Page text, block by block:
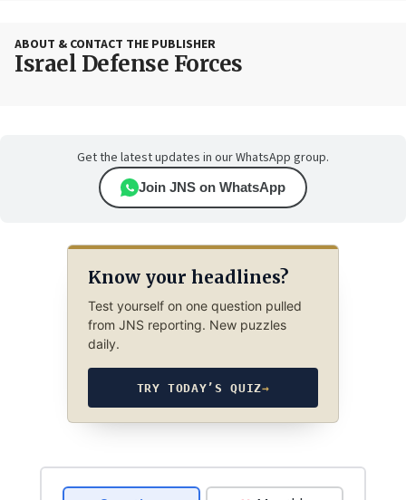
ABOUT & CONTACT THE PUBLISHER
Israel Defense Forces
Get the latest updates in our WhatsApp group.
Join JNS on WhatsApp
Know your headlines?
Test yourself on one question pulled
from JNS reporting. New puzzles
daily.
TRY TODAY’S QUIZ→